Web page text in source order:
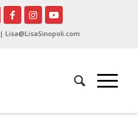
| Lisa@LisaSinopoli.com